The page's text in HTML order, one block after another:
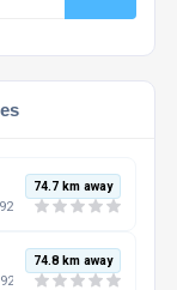
US
74.7 km away
US
74.8 km away